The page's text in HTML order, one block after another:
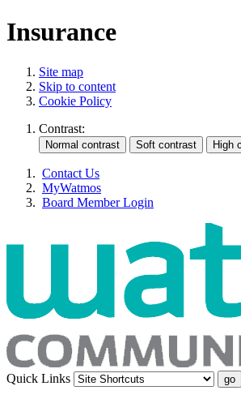
Insurance
Site map
Skip to content
Cookie Policy
Contrast:
Contact Us
MyWatmos
Board Member Login
Quick Links